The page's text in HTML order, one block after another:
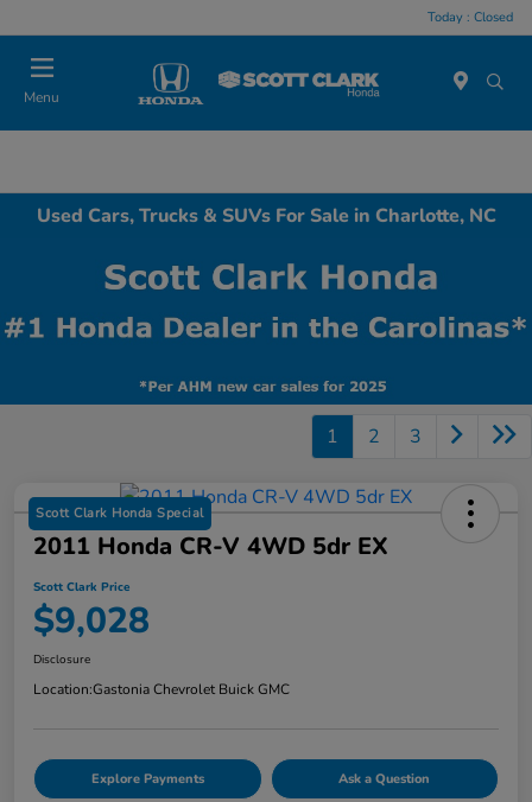
Today : Closed
Menu
Used Cars, Trucks & SUVs For Sale in Charlotte, NC
1 2 3
Scott Clark Honda Special
2011 Honda CR-V 4WD 5dr EX
Scott Clark Price
$9,028
Disclosure
Location:Gastonia Chevrolet Buick GMC
Explore Payments Ask a Question